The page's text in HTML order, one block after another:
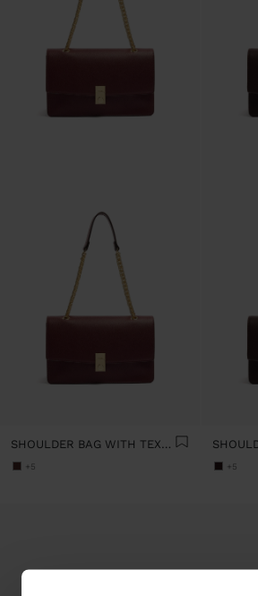
SHOULDER BAG WITH TEXTURE AND CHAIN STRAP
+5 +5